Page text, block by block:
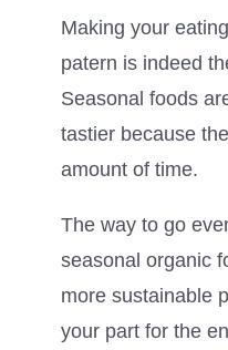
Making your
patern is indeed
Seasonal foods
tastier because
amount of time.
The way to go
seasonal organic
more sustainable
your part for the